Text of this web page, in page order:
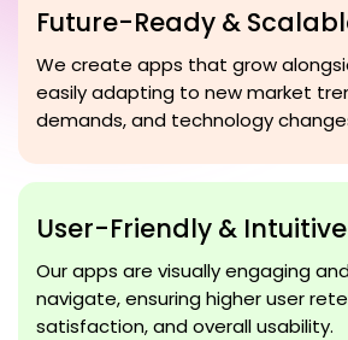
Future-Ready &
We create apps that grow
easily adapting to new market
demands, and technology
User-Friendly &
Our apps are visually engaging
navigate, ensuring higher user
satisfaction, and overall usability.